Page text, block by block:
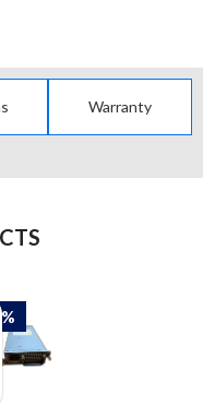
Warranty